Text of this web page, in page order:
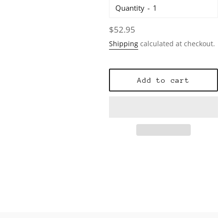
Quantity
Regular
price
$52.95
Shipping calculated at checkout.
Add to cart